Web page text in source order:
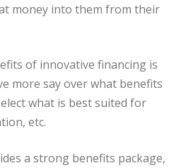
money into them from their
of innovative financing is
more say over what benefits
what is best suited for
etc.
a strong benefits package,